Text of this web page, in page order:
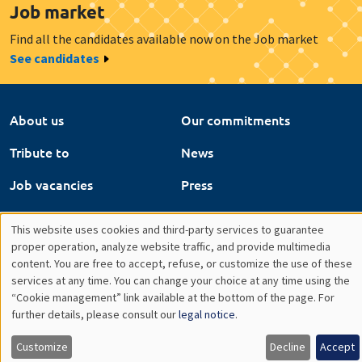
Job market
Find all the candidates available now on the Job market
See candidates
About us
Our commitments
Tribute to
News
Job vacancies
Press
Legal notice
Gestion des cookies
Intranet
Utilisation
des
données
personnelles
This website uses cookies and third-party services to guarantee
proper operation, analyze website traffic, and provide multimedia
content. You are free to accept, refuse, or customize the use of these
services at any time. You can change your choice at any time using the
“Cookie management” link available at the bottom of the page. For
further details, please consult ourlegal notice.
Customize Decline Accept